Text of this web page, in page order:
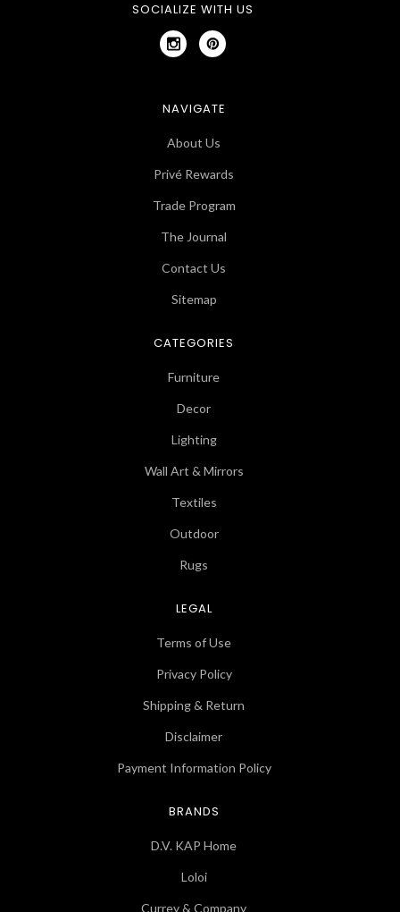
SOCIALIZE WITH US
NAVIGATE
About Us
Privé Rewards
Trade Program
The Journal
Contact Us
Sitemap
CATEGORIES
Furniture
Decor
Lighting
Wall Art & Mirrors
Textiles
Outdoor
Rugs
LEGAL
Terms of Use
Privacy Policy
Shipping & Return
Disclaimer
Payment Information Policy
BRANDS
D.V. KAP Home
Loloi
Currey & Company